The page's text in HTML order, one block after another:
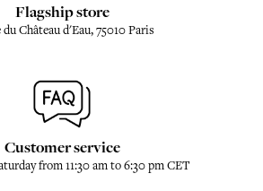
Flagship store
du Château d'Eau, 75010 Paris
Customer service
from 11:30 am to 6:30 pm CET